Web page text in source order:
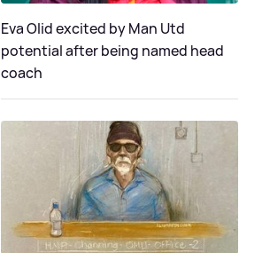
Eva Olid excited by Man Utd
potential after being named head
coach